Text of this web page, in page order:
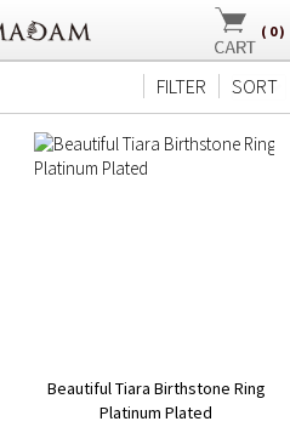
( 0)
SORT
FILTER
Beautiful Tiara Birthstone Ring
Platinum Plated